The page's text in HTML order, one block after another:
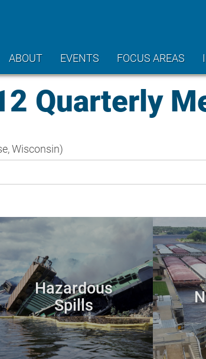
ABOUT EVENTS FOCUS AREAS
Quarterly
Wisconsin)
Hazardous
Spills